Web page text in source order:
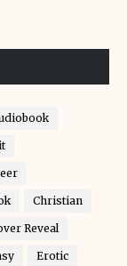
Christian
Reveal
Erotic